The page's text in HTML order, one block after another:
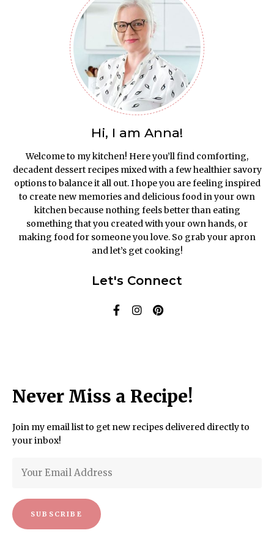
Hi, I am Anna!
Welcome to my kitchen! Here you’ll find comforting,
decadent dessert recipes mixed with a few healthier savory
options to balance it all out. I hope you are feeling inspired
to create new memories and delicious food in your own
kitchen because nothing feels better than eating
something that you created with your own hands, or
making food for someone you love. So grab your apron
and let’s get cooking!
Let's Connect
Never Miss a Recipe!
Join my email list to get new recipes delivered directly to
your inbox!